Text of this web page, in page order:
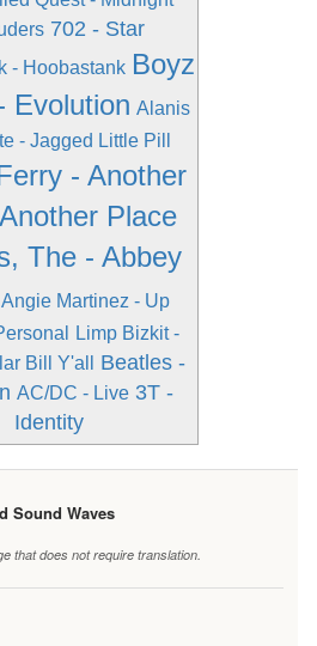
702 - Star
- Hoobastank Boyz
Evolution Alanis
- Jagged Little Pill
- Another
Place
The - Abbey
Angie Martinez - Up
Limp Bizkit -
Bill Y'all
Beatles -
AC/DC - Live 3T -
Identity
Sound Waves
that does not require translation.